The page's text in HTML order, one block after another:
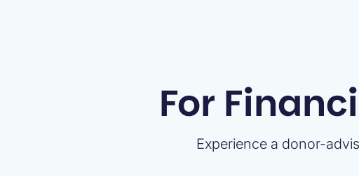
For
Experience a donor-